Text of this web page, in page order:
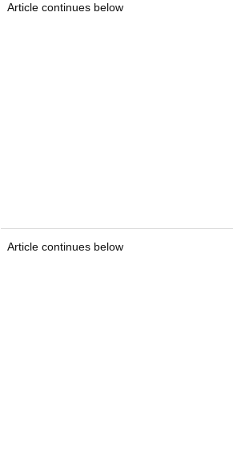
Article continues below
Article continues below